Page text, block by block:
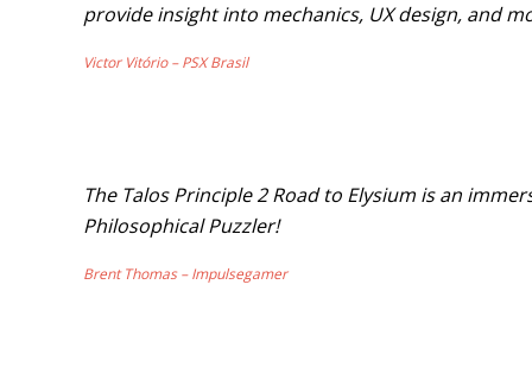
provide insight into mechanics, UX design, and
Victor Vitório – PSX Brasil
The Talos Principle 2 Road to Elysium is an
Philosophical Puzzler!
Brent Thomas – Impulsegamer